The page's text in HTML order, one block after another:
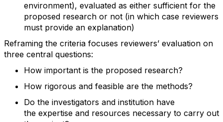
environment), evaluated as either sufficient for the
proposed research or not (in which case reviewers
must provide an explanation)
Reframing the criteria focuses reviewers’ evaluation on
three central questions:
How important is the proposed research?
How rigorous and feasible are the methods?
Do the investigators and institution have
the expertise and resources necessary to carry out